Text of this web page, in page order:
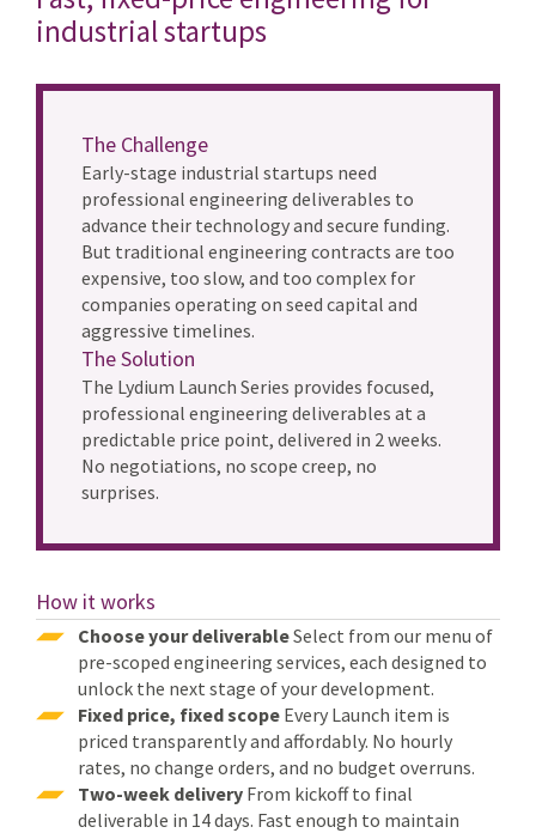
industrial startups
The Challenge
Early-stage industrial startups need
professional engineering deliverables to
advance their technology and secure funding.
But traditional engineering contracts are too
expensive, too slow, and too complex for
companies operating on seed capital and
aggressive timelines.
The Solution
The Lydium Launch Series provides focused,
professional engineering deliverables at a
predictable price point, delivered in 2 weeks.
No negotiations, no scope creep, no
surprises.
How it works
Choose your deliverableSelect from our menu of
pre-scoped engineering services, each designed to
unlock the next stage of your development.
Fixed price, fixed scope Every Launch item is
priced transparently and affordably. No hourly
rates, no change orders, and no budget overruns.
Two-week delivery From kickoff to final
deliverable in 14 days. Fast enough to maintain